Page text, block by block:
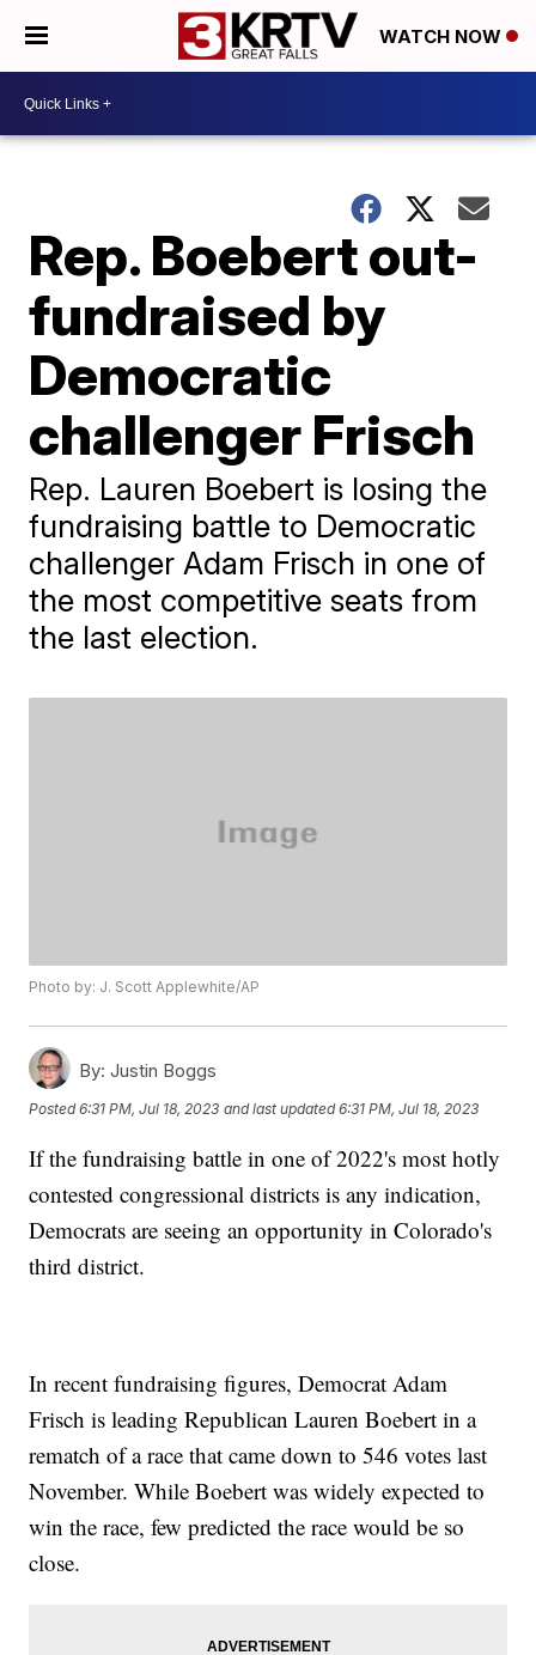
WATCH NOW
Rep. Boebert out-
fundraised by
Democratic
challenger Frisch
Rep. Lauren Boebert is losing the
fundraising battle to Democratic
challenger Adam Frisch in one of
the most competitive seats from
the last election.
Photo by: J. Scott Applewhite/AP
By: Justin Boggs
Posted6:31 PM, Jul 18, 2023 and last updated 6:31 PM, Jul 18, 2023
If the fundraising battle in one of 2022's most hotly
contested congressional districts is any indication,
Democrats are seeing an opportunity in Colorado's
third district.
In recent fundraising figures, Democrat Adam
Frisch is leading Republican Lauren Boebert in a
rematch of a race that came down to 546 votes last
November. While Boebert was widely expected to
win the race, few predicted the race would be so
close.